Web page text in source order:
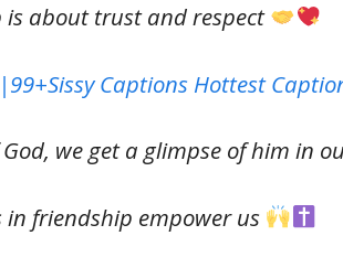
is about trust and respect
Captions Hottest
we get a glimpse of him in
in friendship empower us